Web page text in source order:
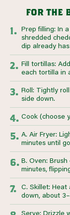
for the
Prep filling: In
shredded
dip already
Fill tortillas:
each tortilla in
Roll: Tightly
side down.
Cook (choose
A. Air Fryer:
minutes until
B. Oven:
minutes,
C. Skillet:
down, about